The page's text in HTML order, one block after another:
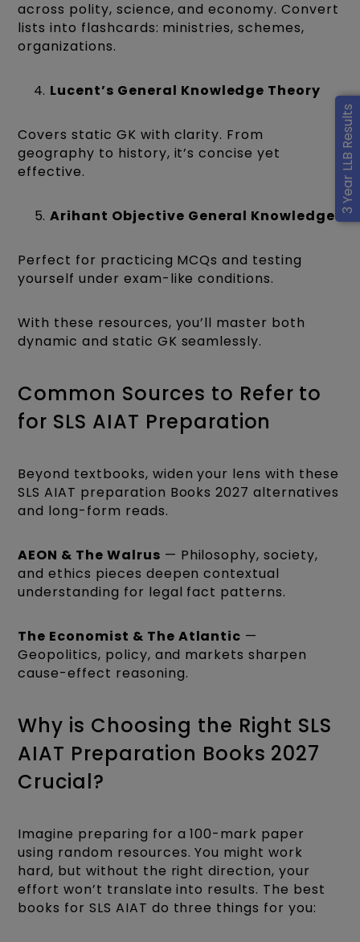
3 Year LLB Results
across polity, science, and economy. Convert
lists into flashcards: ministries, schemes,
organizations.
Lucent’s General Knowledge Theory
Covers static GK with clarity. From
geography to history, it’s concise yet
effective.
Arihant Objective General Knowledge
Perfect for practicing MCQs and testing
yourself under exam-like conditions.
With these resources, you’ll master both
dynamic and static GK seamlessly.
Common Sources to Refer to
for SLS AIAT Preparation
Beyond textbooks, widen your lens with these
SLS AIAT preparation Books 2027 alternatives
and long-form reads.
AEON & The Walrus — Philosophy, society,
and ethics pieces deepen contextual
understanding for legal fact patterns.
The Economist & The Atlantic —
Geopolitics, policy, and markets sharpen
cause-effect reasoning.
Why is Choosing the Right SLS
AIAT Preparation Books 2027
Crucial?
Imagine preparing for a 100-mark paper
using random resources. You might work
hard, but without the right direction, your
effort won’t translate into results. The best
books for SLS AIAT do three things for you: